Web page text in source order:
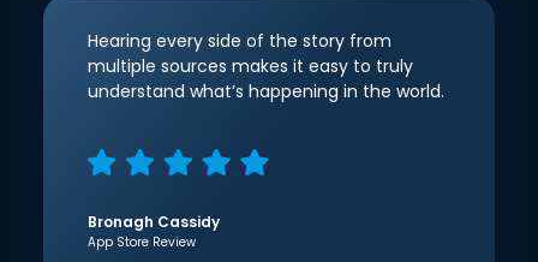
Hearing every side of the story from
multiple sources makes it easy to truly
understand what’s happening in the world.
Bronagh Cassidy
App Store Review